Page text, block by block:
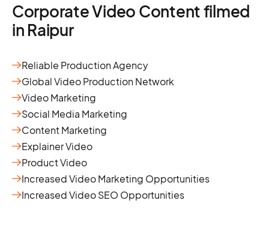
Corporate Video Content filmed
in Raipur
Reliable Production Agency
Global Video Production Network
Video Marketing
Social Media Marketing
Content Marketing
Explainer Video
Product Video
Increased Video Marketing Opportunities
Increased Video SEO Opportunities